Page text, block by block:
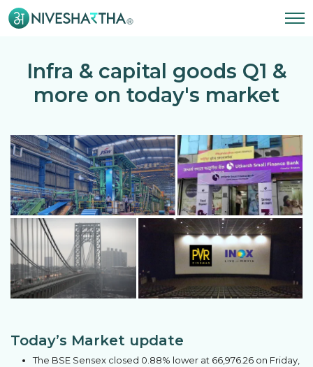
Infra & capital goods Q1 &
more on today's market
Today’s Market update
The BSE Sensex closed 0.88% lower at 66,976.26 on Friday,